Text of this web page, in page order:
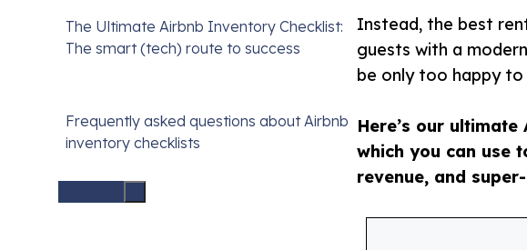
The Ultimate Airbnb Inventory Checklist:
The smart (tech) route to success
Frequently asked questions about Airbnb
inventory checklists
Instead, the best
guests with a
be only too happy
Here’s our
which you can use
revenue, and